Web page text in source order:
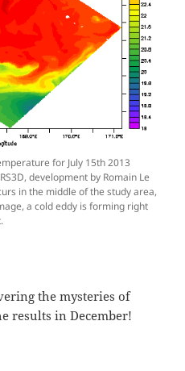
for July 15th 2013
development by Romain Le
in the middle of the study area,
a cold eddy is forming right
the mysteries of
results in December!